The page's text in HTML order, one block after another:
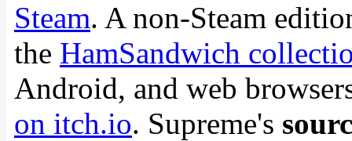
Steam. A non-Steam
the HamSandwich
Android, and web
on itch.io. Supreme's